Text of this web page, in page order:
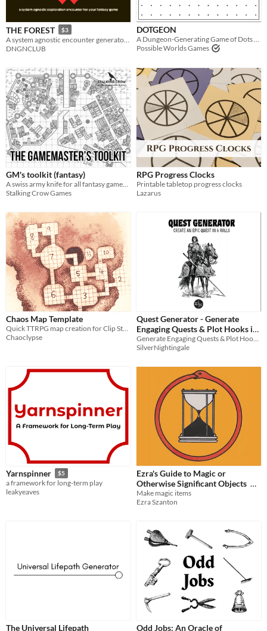
Last Day
Last 7 days
Last 30 days
THE FOREST $3
DNGNCLUB
DOTGEON
A Dungeon-Generating Game of Dots & Boxes
Possible Worlds Games
GM's toolkit (fantasy)
Stalking Crow Games
RPG Progress Clocks
Printable tabletop progress clocks
Lazarus
Chaos Map Template
Chaoclypse
Quest Generator - Generate
Engaging Quests & Plot Hooks in
just 6 rolls
$1
SilverNightingale
Yarnspinner $5
a framework for long-term play
leakyeaves
Ezra's Guide to Magic or
Otherwise Significant Objects
$5
Make magic items
Ezra Szanton
The Universal Lifepath
Odd Jobs: An Oracle of